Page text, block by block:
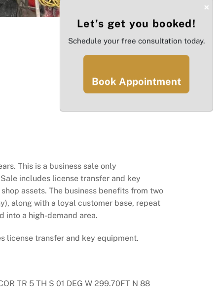
This is a business sale only
includes license transfer and key
assets. The business benefits from two
along with a loyal customer base, repeat
into a high-demand area.
license transfer and key equipment.
TR 5 TH S 01 DEG W 299.70FT N 88
×
Let’s get you booked!
Schedule your free consultation today.
Book Appointment